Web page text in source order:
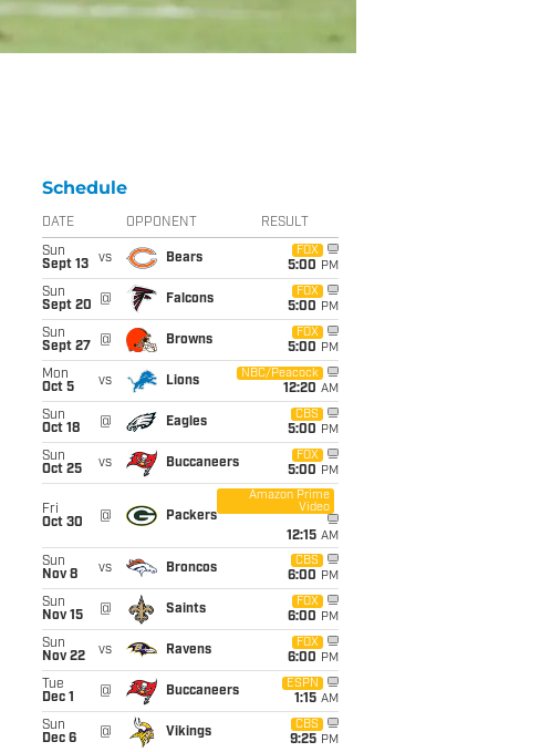
Schedule
DATE OPPONENT RESULT
Sun
Sept 13
vs Bears
FOX
5:00 PM
Sun
Sept 20
@ Falcons
FOX
5:00 PM
Sun
Sept 27
@ Browns
FOX
5:00 PM
Mon
Oct 5
vs Lions
NBC/Peacock
12:20 AM
Sun
Oct 18
@ Eagles
CBS
5:00 PM
Sun
Oct 25
vs Buccaneers
FOX
5:00 PM
Fri
Oct 30
@ Packers
Amazon Prime
Video
12:15 AM
Sun
Nov 8
vs Broncos
CBS
6:00 PM
Sun
Nov 15
@ Saints
FOX
6:00 PM
Sun
Nov 22
vs Ravens
FOX
6:00 PM
Tue
Dec 1
@ Buccaneers
ESPN
1:15 AM
Sun
Dec 6
@ Vikings
CBS
9:25 PM